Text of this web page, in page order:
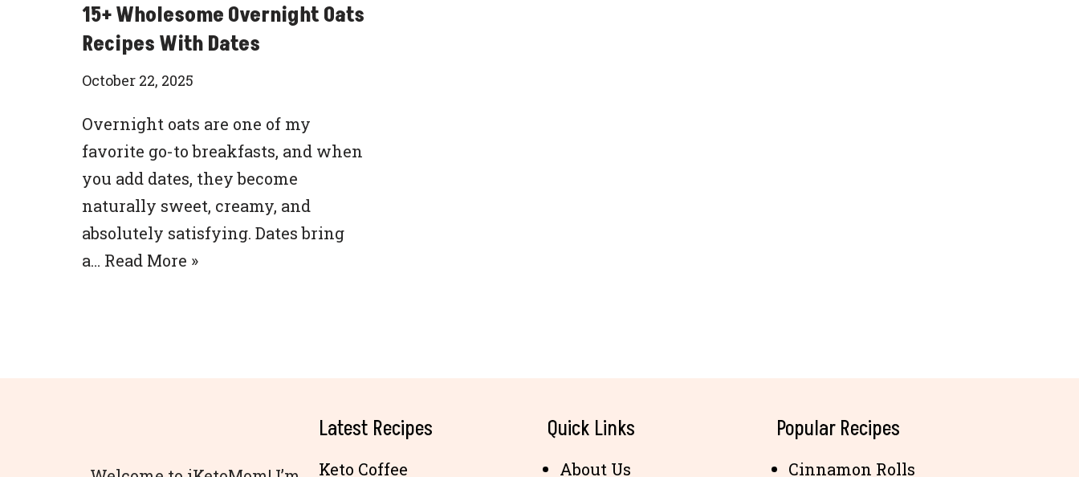
15+ Wholesome Overnight Oats
Recipes With Dates
October 22, 2025
Overnight oats are one of my
favorite go-to breakfasts, and when
you add dates, they become
naturally sweet, creamy, and
absolutely satisfying. Dates bring
a… Read More »
Latest Recipes
Keto Coffee
Quick Links
About Us
Popular Recipes
Cinnamon Rolls